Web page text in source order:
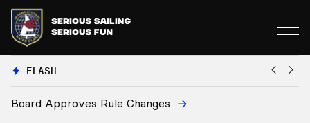
FLASH
Board Approves Rule Changes